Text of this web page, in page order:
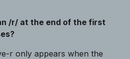
/r/ at the end of the first
r only appears when the